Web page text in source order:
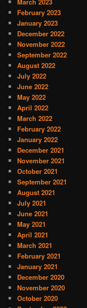
February 2023
January 2023
December 2022
November 2022
September 2022
August 2022
July 2022
June 2022
May 2022
April 2022
March 2022
February 2022
January 2022
December 2021
November 2021
October 2021
September 2021
August 2021
July 2021
June 2021
May 2021
April 2021
March 2021
February 2021
January 2021
December 2020
November 2020
October 2020